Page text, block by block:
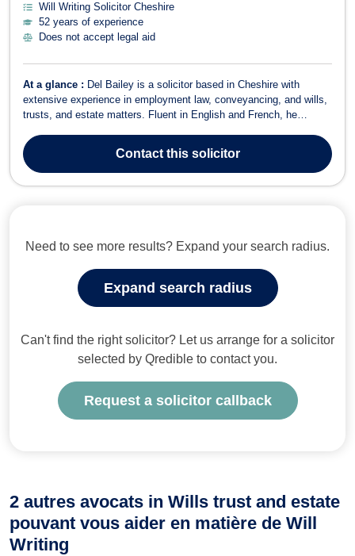
Will Writing Solicitor Cheshire
52 years of experience
Does not accept legal aid
At a glance : Del Bailey is a solicitor based in Cheshire with
extensive experience in employment law, conveyancing, and wills,
trusts, and estate matters. Fluent in English and French, he
firms. In Employment Law, Del advises on matters including unfair
dismissal, workpl...
Contactthis solicitor
Need to see more results? Expand your search radius.
Expand search radius
Can't find the right solicitor? Let us arrange for a solicitor
selected by Qredible to contact you.
Request a solicitor callback
2 autres avocats in Wills trust and estate
pouvant vous aider en matière de Will
Writing